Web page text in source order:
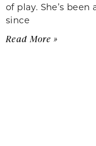
of play. She’s
since
Read More »